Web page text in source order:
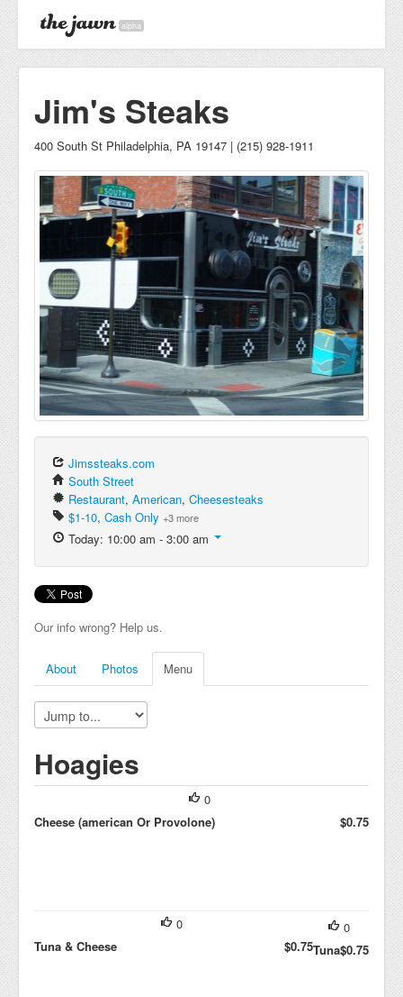
alpha
Jim's Steaks
400 South St Philadelphia, PA 19147 | (215) 928-1911
Jimssteaks.com
South Street
Restaurant, American, Cheesesteaks
$1-10, Cash Only +3 more
Today: 10:00 am - 3:00 am
Our info wrong? Help us.
About Photos Menu
Hoagies
0
Cheese (american Or Provolone)
$0.75
0
Tuna$0.75
0
Tuna & Cheese
$0.75